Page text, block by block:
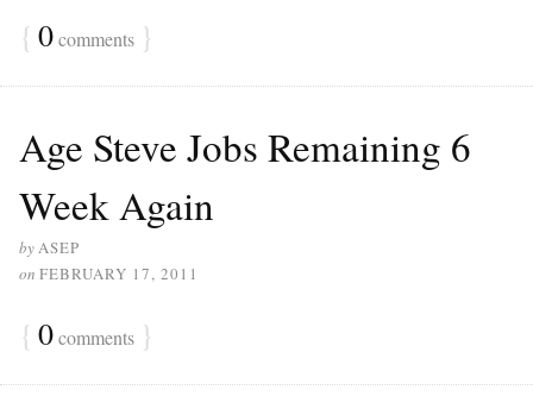
{ 0comments }
Age Steve Jobs Remaining 6
Week Again
byASEP
on FEBRUARY 17, 2011
{ 0comments }